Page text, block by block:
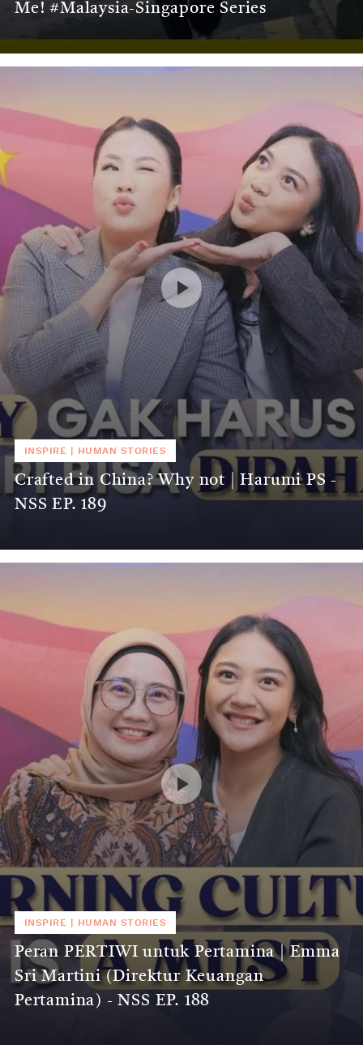
Me! #Malaysia-Singapore Series
INSPIRE HUMAN STORIES
Crafted in China? Why not | Harumi PS -
NSS EP. 189
INSPIRE HUMAN STORIES
Peran PERTIWI untuk Pertamina | Emma
Sri Martini (Direktur Keuangan
Pertamina) - NSS EP. 188